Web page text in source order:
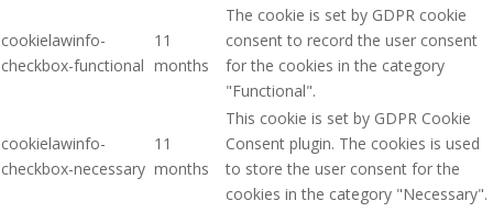
cookielawinfo-
checkbox-functional
11
months
The cookie is set by GDPR cookie
consent to record the user consent
for the cookies in the category
"Functional".
cookielawinfo-
checkbox-necessary
11
months
This cookie is set by GDPR Cookie
Consent plugin. The cookies is used
to store the user consent for the
cookies in the category "Necessary".